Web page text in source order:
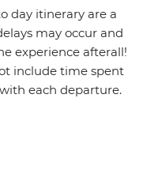
day itinerary are a
may occur and
experience afterall!
include time spent
each departure.